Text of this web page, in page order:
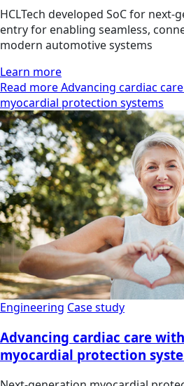
HCLTech developed SoC for next-
entry for enabling seamless,
modern automotive systems
Learn more
Read more Advancing cardiac
myocardial protection systems
Engineering Case study
Advancing cardiac care
myocardial protection